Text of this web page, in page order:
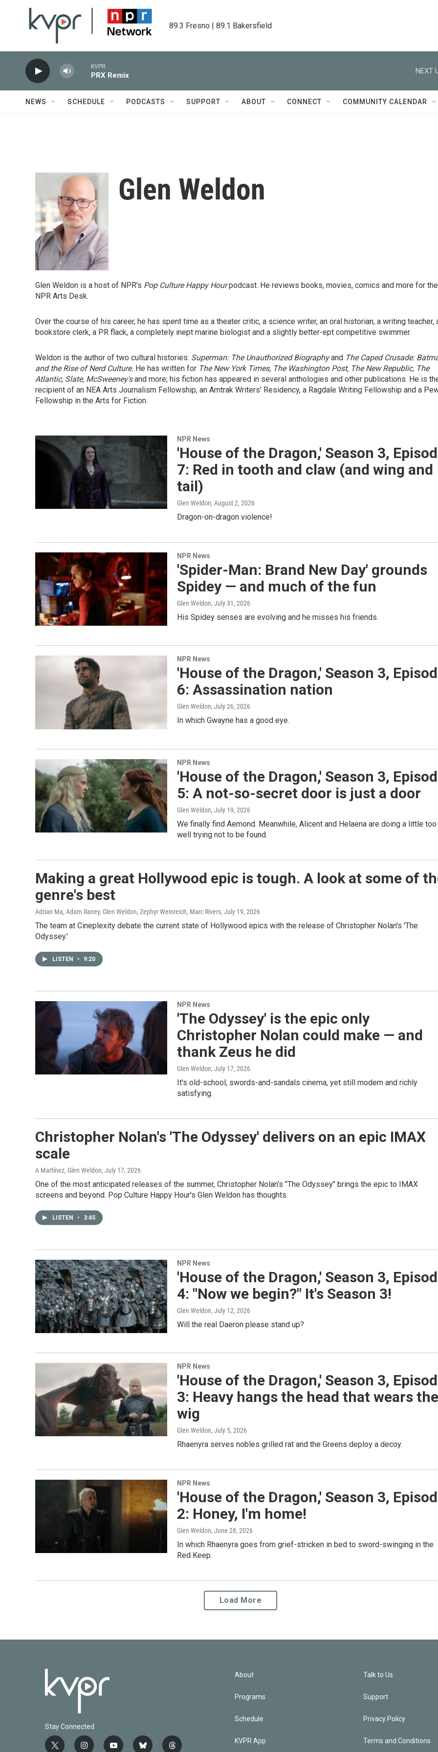
89.3 Fresno | 89.1 Bakersfield
KVPR
PRX Remix
NEXT
NEWS SCHEDULE PODCASTS SUPPORT ABOUT CONNECT COMMUNITY CALENDAR
Glen Weldon
Glen Weldon is a host of NPR's Pop Culture Happy Hourpodcast. He reviews books, movies, comics and more for the
NPR Arts Desk.
Over the course of his career, he has spent time as a theater critic, a science writer, an oral historian, a writing teacher,
bookstore clerk, a PR flack, a completely inept marine biologist and a slightly better-ept competitive swimmer.
Weldon is the author of two cultural histories: Superman: The Unauthorized Biographyand The Caped Crusade:
and the Rise of Nerd Culture. He has written for The New York Times, The Washington Post, The New Republic, The
Atlantic, Slate, McSweeney'sand more; his fiction has appeared in several anthologies and other publications. He is
recipient of an NEA Arts Journalism Fellowship, an Amtrak Writers' Residency, a Ragdale Writing Fellowship and a
Fellowship in the Arts for Fiction.
NPR News
'House of the Dragon,' Season 3,
7: Red in tooth and claw (and wing and
tail)
Glen Weldon, August 2, 2026
Dragon-on-dragon violence!
NPR News
'Spider-Man: Brand New Day' grounds
Spidey — and much of the fun
Glen Weldon, July 31, 2026
His Spidey senses are evolving and he misses his friends.
NPR News
'House of the Dragon,' Season 3,
6: Assassination nation
Glen Weldon, July 26, 2026
In which Gwayne has a good eye.
NPR News
'House of the Dragon,' Season 3,
5: A not-so-secret door is just a door
Glen Weldon, July 19, 2026
We finally find Aemond. Meanwhile, Alicent and Helaena are doing a little too
well trying not to be found.
Making a great Hollywood epic is tough. A look at some of
genre's best
Adrian Ma, Adam Raney, Glen Weldon, Zephyr Weinreich, Marc Rivers, July 19, 2026
The team at Cineplexity debate the current state of Hollywood epics with the release of Christopher Nolan's 'The
Odyssey.'
LISTEN • 9:20
NPR News
'The Odyssey' is the epic only
Christopher Nolan could make — and
thank Zeus he did
Glen Weldon, July 17, 2026
It's old-school, swords-and-sandals cinema, yet still modern and richly
satisfying.
Christopher Nolan's 'The Odyssey' delivers on an epic IMAX
scale
A Martínez, Glen Weldon, July 17, 2026
One of the most anticipated releases of the summer, Christopher Nolan's "The Odyssey" brings the epic to IMAX
screens and beyond. Pop Culture Happy Hour's Glen Weldon has thoughts.
LISTEN • 3:45
NPR News
'House of the Dragon,' Season 3,
4: "Now we begin?" It's Season 3!
Glen Weldon, July 12, 2026
Will the real Daeron please stand up?
NPR News
'House of the Dragon,' Season 3,
3: Heavy hangs the head that wears the
wig
Glen Weldon, July 5, 2026
Rhaenyra serves nobles grilled rat and the Greens deploy a decoy.
NPR News
'House of the Dragon,' Season 3,
2: Honey, I'm home!
Glen Weldon, June 28, 2026
In which Rhaenyra goes from grief-stricken in bed to sword-swinging in the
Red Keep.
Load More
Stay Connected
t i y b t
About
Programs
Schedule
KVPR App
Talk to Us
Support
Privacy Policy
Terms and Conditions